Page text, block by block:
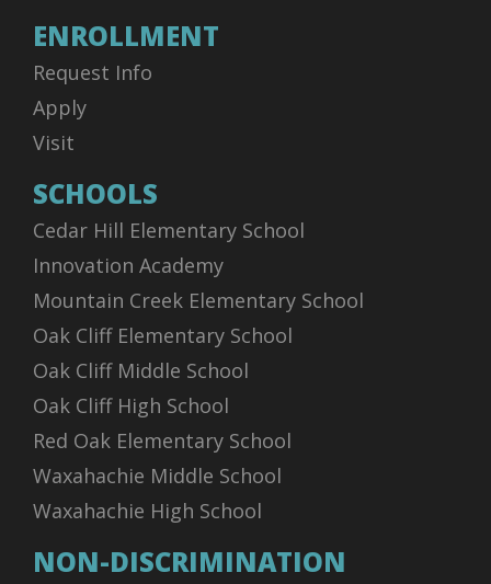
ENROLLMENT
Request Info
Apply
Visit
SCHOOLS
Cedar Hill Elementary School
Innovation Academy
Mountain Creek Elementary School
Oak Cliff Elementary School
Oak Cliff Middle School
Oak Cliff High School
Red Oak Elementary School
Waxahachie Middle School
Waxahachie High School
NON-DISCRIMINATION